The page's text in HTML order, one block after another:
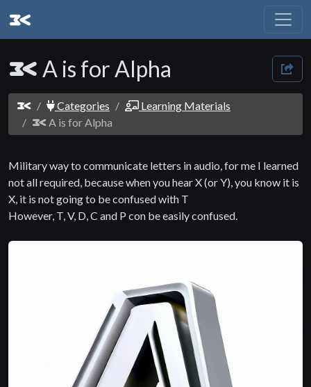
A is for Alpha
Categories
Learning Materials
A is for Alpha
Military way to communicate letters in audio, for me I learned
not all required, because when you hear X (or Y), you know it is
X, it is not going to be confused with T
However, T, V, D, C and P con be easily confused.